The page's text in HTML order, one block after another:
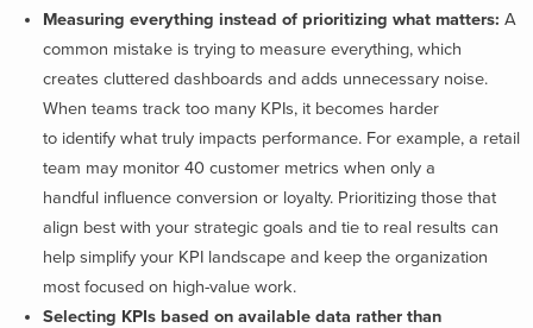
Measuring everything instead of prioritizing what matters: A
common mistake is trying to measure everything, which
creates cluttered dashboards and adds unnecessary noise.
When teams track too many KPIs, it becomes harder
to identify what truly impacts performance. For example, a retail
team may monitor 40 customer metrics when only a
handful influence conversion or loyalty. Prioritizing those that
align best with your strategic goals and tie to real results can
help simplify your KPI landscape and keep the organization
most focused on high-value work.
Selecting KPIs based on available data rather than